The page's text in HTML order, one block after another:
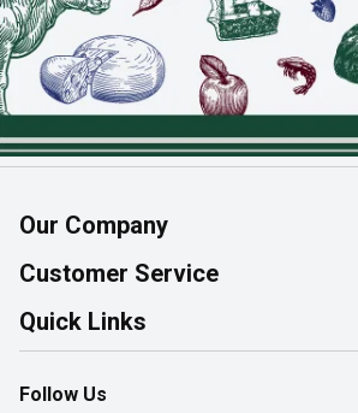
Our Company
About Us
Join Our Team
Customer Service
Help & FAQ
Contact Us
Product Alerts
Quick Links
Find a Store
Flyers
Follow Us